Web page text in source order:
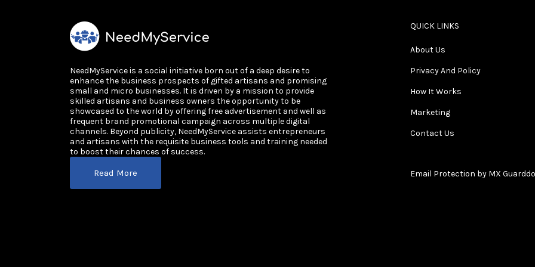
NeedMyService is a social initiative born out of a deep desire to
enhance the business prospects of gifted artisans and promising
small and micro businesses. It is driven by a mission to provide
skilled artisans and business owners the opportunity to be
showcased to the world by offering free advertisement and well as
frequent brand promotional campaign across multiple digital
channels. Beyond publicity, NeedMyService assists entrepreneurs
and artisans with the requisite business tools and training needed
to boost their chances of success.
Read More
QUICK LINKS
About Us
Privacy And Policy
How It Works
Marketing
Contact Us
Email Protection by MX